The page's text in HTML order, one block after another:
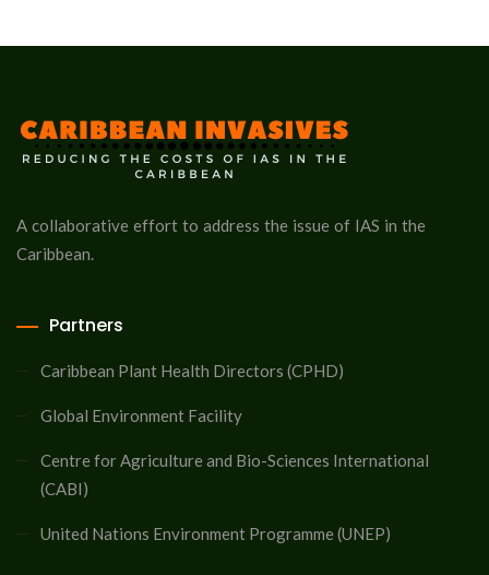
A collaborative effort to address the issue of IAS in the
Caribbean.
Partners
Caribbean Plant Health Directors (CPHD)
Global Environment Facility
Centre for Agriculture and Bio-Sciences International
(CABI)
United Nations Environment Programme (UNEP)